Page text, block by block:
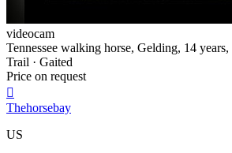
videocam
Tennessee walking horse, Gelding, 14
Trail · Gaited
Price on request

Thehorsebay
US